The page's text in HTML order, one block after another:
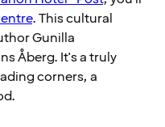
. This cultural
Gunilla
Åberg. It's a truly
corners, a